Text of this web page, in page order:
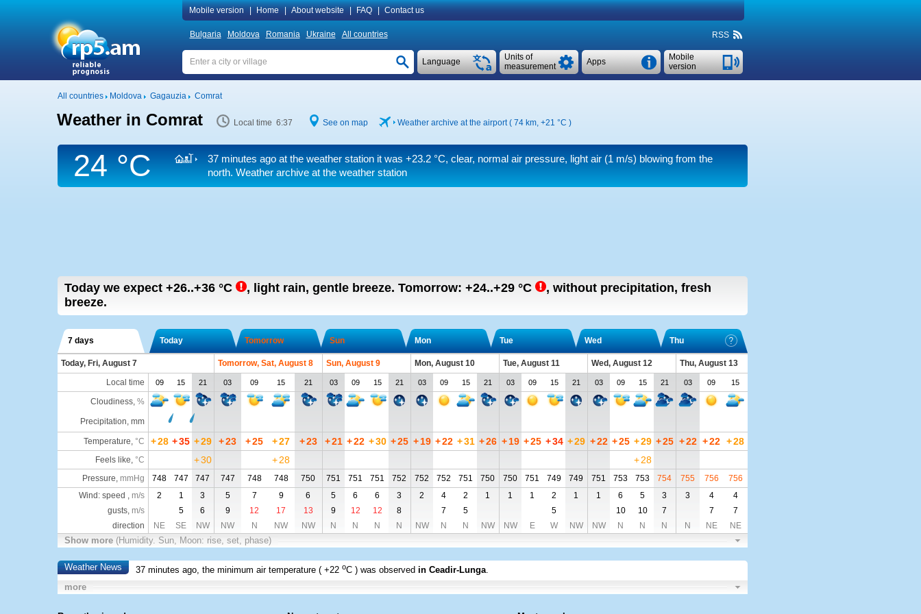
Mobile version Home About website FAQ Contact us
Bulgaria Moldova Romania Ukraine All countries RSS
Mobile
version
Apps
Units of
measurement
Language
All countries Moldova Gagauzia Comrat
Weather in Comrat Local time 6:37 See on map Weather archive at the airport ( 74 km, +21 °C )
24 °C 37 minutes ago at the weather station it was +23.2 °C, clear, normal air pressure, light air(1 m/s) blowing from the
north. Weather archive at the weather station
Today we expect +26..+36 °C , light rain, gentle breeze. Tomorrow: +24..+29 °C , without precipitation, fresh
breeze.
7 days Today Tomorrow Sun Mon Tue Wed Thu
Today, Fri, August 7 Tomorrow, Sat, August 8 Sun, August 9 Mon, August 10 Tue, August 11 Wed, August 12
Thu, August 13
Local time
09 15 21 03 09 15 21 03 09 15 21 03 09 15 21 03 09 15 21 03 09 15 21 03 09 15
Cloudiness, %
Precipitation, mm
Temperature, °C +28 +35 +29 +23 +25 +27 +23 +21 +22 +30 +25 + 19 +22 +31 +26 + 19 +25 +34 +29 +22 +25 +29 +25 +22 +22 +28
Feels like, °C +30 +28 + 28
Pressure, mmHg 748 747 747 747 748 748 750 751 751 751 752 752 752 751 750 750 751 749 749 751 753 753 754 755 756
756
Wind: speed , m/s 2 1 3 5 7 9 6 5 6 6 3 2 4 2 1 1 1 2 1 1 6 5 3 3 4
4
gusts, m/s 5 6 9 12 17 13 9 12 12 8 7 5 5 10 10 7 7
7
direction
NE SE NW NW N NW NW N N N N NW N N NW NW E W NW NW N N N N NE NE
Show more (Humidity. Sun, Moon: rise, set, phase)
Weather News 37 minutes ago, the minimum air temperature (+22 oC ) was observed in Ceadir-Lunga.
more